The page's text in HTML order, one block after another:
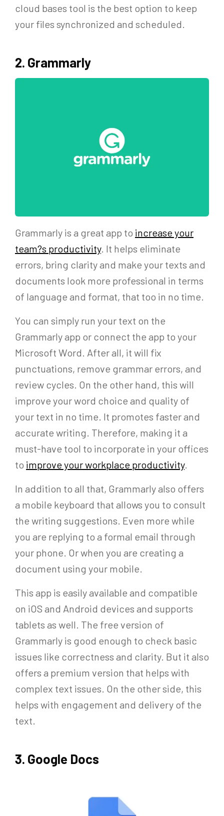
cloud bases tool is the best option to keep
your files synchronized and scheduled.
2. Grammarly
Grammarly is a great app to increase your
team?s productivity. It helps eliminate
errors, bring clarity and make your texts and
documents look more professional in terms
of language and format, that too in no time.
You can simply run your text on the
Grammarly app or connect the app to your
Microsoft Word. After all, it will fix
punctuations, remove grammar errors, and
review cycles. On the other hand, this will
improve your word choice and quality of
your text in no time. It promotes faster and
accurate writing. Therefore, making it a
must-have tool to incorporate in your offices
to improve your workplace productivity.
In addition to all that, Grammarly also offers
a mobile keyboard that allows you to consult
the writing suggestions. Even more while
you are replying to a formal email through
your phone. Or when you are creating a
document using your mobile.
This app is easily available and compatible
on iOS and Android devices and supports
tablets as well. The free version of
Grammarly is good enough to check basic
issues like correctness and clarity. But it also
offers a premium version that helps with
complex text issues. On the other side, this
helps with engagement and delivery of the
text.
3. Google Docs